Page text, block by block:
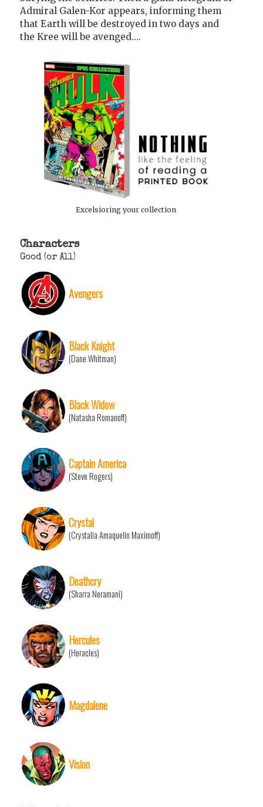
Admiral Galen-Kor appears, informing them
that Earth will be destroyed in two days and
the Kree will be avenged….
Excelsioring your collection
Characters
Good (or All)
Avengers
Black Knight
(Dane Whitman)
Black Widow
(Natasha Romanoff)
Captain America
(Steve Rogers)
Crystal
(Crystalia Amaquelin Maximoff)
Deathcry
(Sharra Neramani)
Hercules
(Heracles)
Magdalene
Vision